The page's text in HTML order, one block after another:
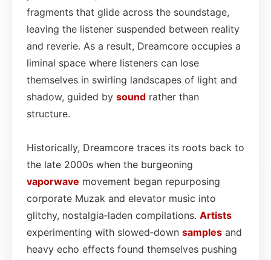
fragments that glide across the soundstage,
leaving the listener suspended between reality
and reverie. As a result, Dreamcore occupies a
liminal space where listeners can lose
themselves in swirling landscapes of light and
shadow, guided by sound rather than
structure.
Historically, Dreamcore traces its roots back to
the late 2000s when the burgeoning
vaporwave movement began repurposing
corporate Muzak and elevator music into
glitchy, nostalgia‑laden compilations. Artists
experimenting with slowed‑down samples and
heavy echo effects found themselves pushing